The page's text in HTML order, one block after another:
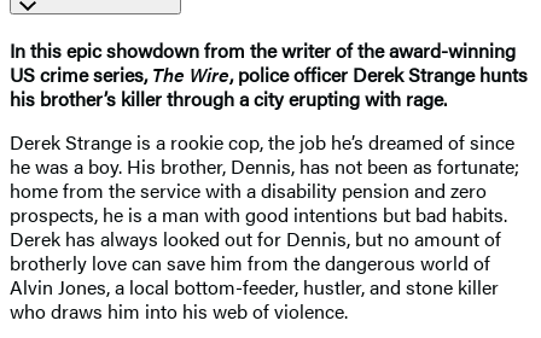
In this epic showdown from the writer of the award-winning
US crime series,The Wire, police officer Derek Strange hunts
his brother’s killer through a city erupting with rage.
Derek Strange is a rookie cop, the job he’s dreamed of since
he was a boy. His brother, Dennis, has not been as fortunate;
home from the service with a disability pension and zero
prospects, he is a man with good intentions but bad habits.
Derek has always looked out for Dennis, but no amount of
brotherly love can save him from the dangerous world of
Alvin Jones, a local bottom-feeder, hustler, and stone killer
who draws him into his web of violence.